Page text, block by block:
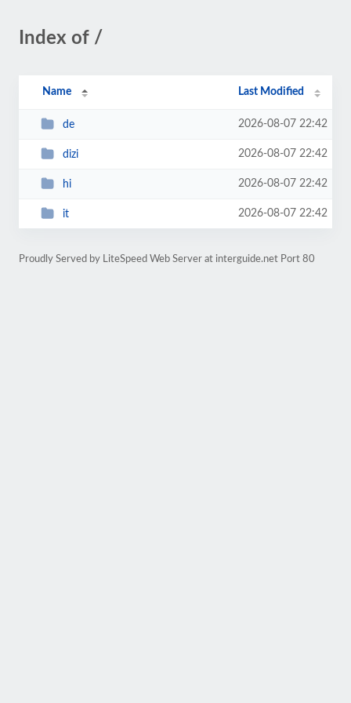
Index of /
Name Last Modified
de 2026-08-07 22:42
dizi 2026-08-07 22:42
hi 2026-08-07 22:42
it 2026-08-07 22:42
Proudly Served by LiteSpeed Web Server at interguide.net Port 80